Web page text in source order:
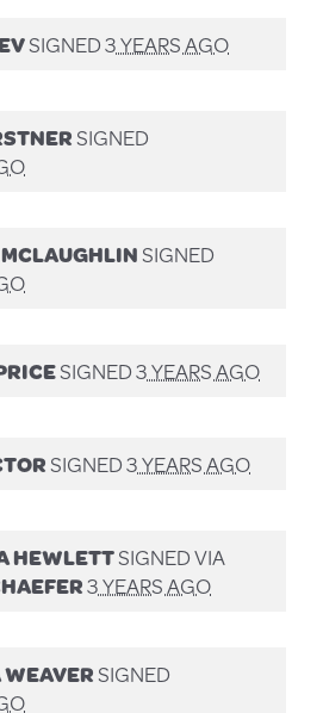
SIGNED3 YEARS AGO
SIGNED
SIGNED
SIGNED3 YEARS AGO
SIGNED3 YEARS AGO
HEWLETTSIGNED VIA
3 YEARS AGO
SIGNED